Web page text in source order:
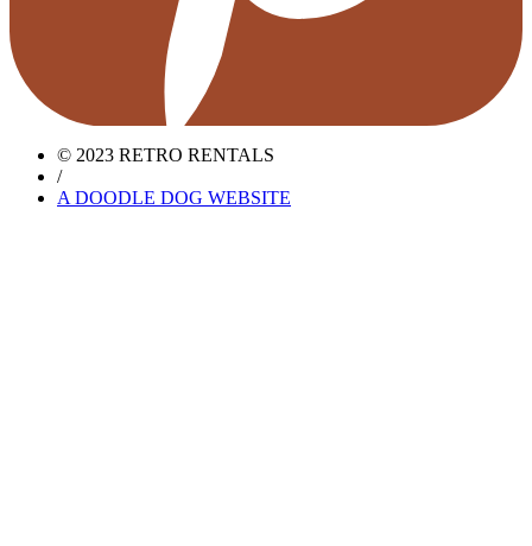
© 2023 RETRO RENTALS
/
A DOODLE DOG WEBSITE